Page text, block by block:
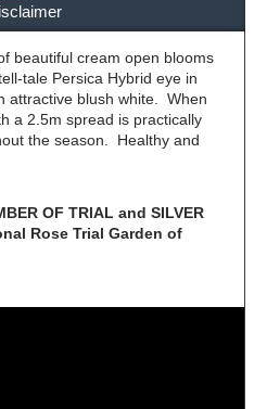
beautiful cream open blooms
tale Persica Hybrid eye in
attractive blush white. When
a 2.5m spread is practically
the season. Healthy and
OF TRIAL and SILVER
Rose Trial Garden of